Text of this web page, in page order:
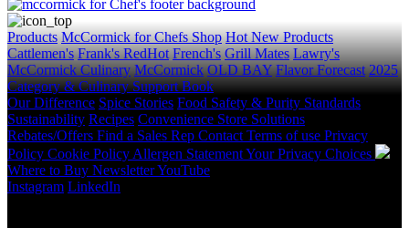
Products McCormick for Chefs Shop Hot New Products
Cattlemen's Frank's RedHot French's Grill Mates Lawry's
McCormick Culinary McCormick OLD BAY Flavor Forecast 2025
Category & Culinary Support Book
Our Difference Spice Stories Food Safety & Purity Standards
Sustainability Recipes Convenience Store Solutions
Rebates/Offers Find a Sales Rep Contact Terms of use Privacy
Policy Cookie Policy Allergen StatementYour Privacy Choices
Where to Buy NewsletterYouTube
Instagram LinkedIn